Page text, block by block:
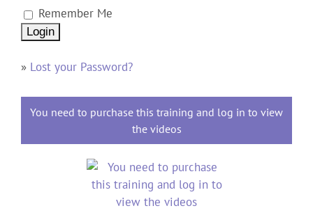
Remember Me
» Lost your Password?
You need to purchase this training and log in to view
the videos